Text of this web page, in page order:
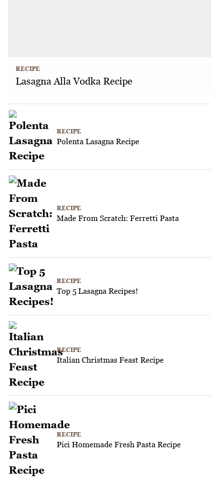
RECIPE
Lasagna Alla Vodka Recipe
RECIPE
Polenta Lasagna Recipe
RECIPE
Made From Scratch: Ferretti Pasta
RECIPE
Top 5 Lasagna Recipes!
RECIPE
Italian Christmas Feast Recipe
RECIPE
Pici Homemade Fresh Pasta Recipe